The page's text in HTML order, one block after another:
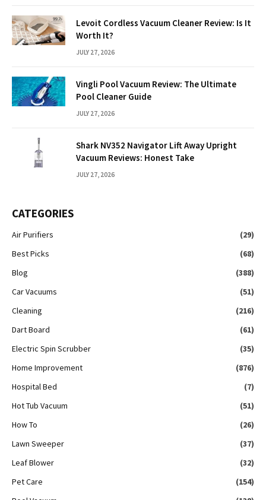
Levoit Cordless Vacuum Cleaner Review: Is It
Worth It?
JULY 27, 2026
Vingli Pool Vacuum Review: The Ultimate
Pool Cleaner Guide
JULY 27, 2026
Shark NV352 Navigator Lift Away Upright
Vacuum Reviews: Honest Take
JULY 27, 2026
CATEGORIES
Air Purifiers
(29)
Best Picks
(68)
Blog
(388)
Car Vacuums
(51)
Cleaning
(216)
Dart Board
(61)
Electric Spin Scrubber
(35)
Home Improvement
(876)
Hospital Bed
(7)
Hot Tub Vacuum
(51)
How To
(26)
Lawn Sweeper
(37)
Leaf Blower
(32)
Pet Care
(154)